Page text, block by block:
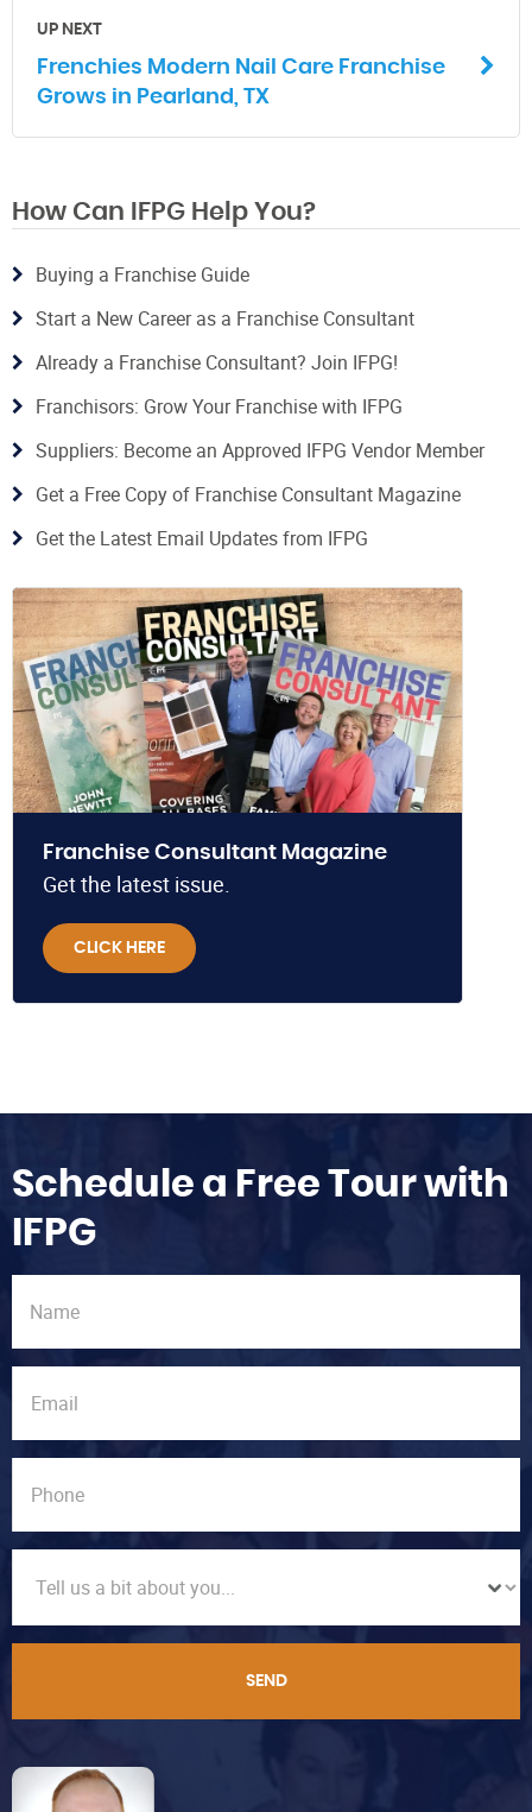
UP NEXT
Frenchies Modern Nail Care Franchise
Grows in Pearland, TX
How Can IFPG Help You?
Buying a Franchise Guide
Start a New Career as a Franchise Consultant
Already a Franchise Consultant? Join IFPG!
Franchisors: Grow Your Franchise with IFPG
Suppliers: Become an Approved IFPG Vendor Member
Get a Free Copy of Franchise Consultant Magazine
Get the Latest Email Updates from IFPG
Franchise Consultant Magazine
Get the latest issue.
CLICK HERE
Schedule a Free Tour with
IFPG
SEND